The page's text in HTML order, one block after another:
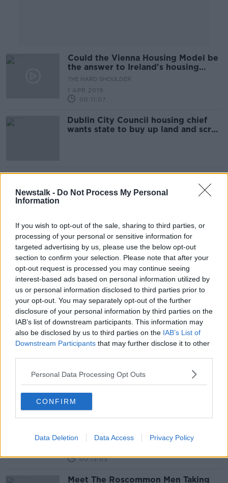
Newstalk - Do Not Process My Personal
Information
If you wish to opt-out of the sale, sharing to third parties, or
processing of your personal or sensitive information for
targeted advertising by us, please use the below opt-out
section to confirm your selection. Please note that after your
opt-out request is processed you may continue seeing
interest-based ads based on personal information utilized by
us or personal information disclosed to third parties prior to
your opt-out. You may separately opt-out of the further
disclosure of your personal information by third parties on the
IAB’s list of downstream participants. This information may
also be disclosed by us to third parties on the IAB’s List of
Downstream Participants that may further disclose it to other
Personal Data Processing Opt Outs
CONFIRM
Data Deletion Data Access Privacy Policy
Could the Vienna Housing Model be
the answer to Ireland's housing
crisis?
THE HARD SHOULDER
1 APR 2019
00:11:07
Dublin City Council housing chief
wants state to buy up land and scrap
to relocate planned injection facility
Children Of Dublin 8 School Witness
The Worst Of City's Drug Problem
THE PAT KENNY SHOW
27 MAR 2019
00:14:16
Can You See A Border?
THE HARD SHOULDER
21 MAR 2019
00:09:18
THE PAT KENNY SHOW
Temple Bar Businessman Reveals
THE PAT KENNY SHOW
00:13:03
Meet The Roscommon Men Taking